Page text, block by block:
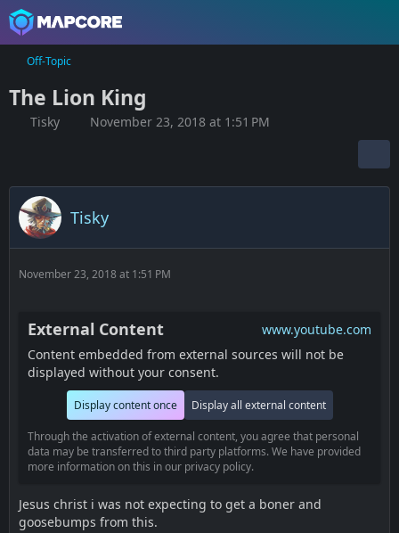
Off-Topic
The Lion King
Tisky November 23, 2018 at 1:51 PM
Tisky
November 23, 2018 at 1:51 PM
External Content
www.youtube.com
Content embedded from external sources will not be
displayed without your consent.
Display content once Display all external content
Through the activation of external content, you agree that personal
data may be transferred to third party platforms. We have provided
more information on this in our privacy policy.
Jesus christ i was not expecting to get a boner and
goosebumps from this.